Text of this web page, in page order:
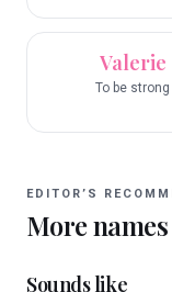
Valerie
To be strong
EDITOR’S
More
Sounds like